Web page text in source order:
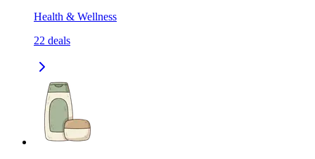
Health & Wellness
22 deals